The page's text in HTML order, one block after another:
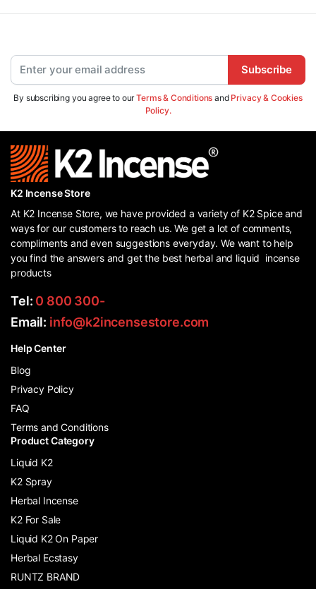
Subscribe
By subscribing you agree to ourTerms & Conditions and Privacy & Cookies
Policy.
K2 Incense Store
At K2 Incense Store, we have provided a variety of K2 Spice and
ways for our customers to reach us. We get a lot of comments,
compliments and even suggestions everyday. We want to help
you find the answers and get the best herbal and liquid incense
products
Tel: 0 800 300-
Email: info@k2incensestore.com
Help Center
Blog
Privacy Policy
FAQ
Terms and Conditions
Product Category
Liquid K2
K2 Spray
Herbal Incense
K2 For Sale
Liquid K2 On Paper
Herbal Ecstasy
RUNTZ BRAND